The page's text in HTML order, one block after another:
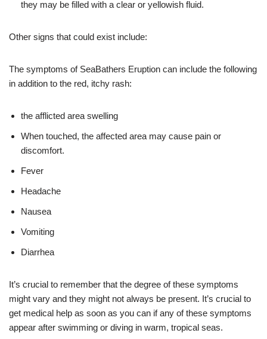
they may be filled with a clear or yellowish fluid.
Other signs that could exist include:
The symptoms of SeaBathers Eruption can include the following
in addition to the red, itchy rash:
the afflicted area swelling
When touched, the affected area may cause pain or
discomfort.
Fever
Headache
Nausea
Vomiting
Diarrhea
It’s crucial to remember that the degree of these symptoms
might vary and they might not always be present. It’s crucial to
get medical help as soon as you can if any of these symptoms
appear after swimming or diving in warm, tropical seas.